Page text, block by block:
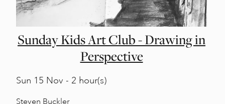
Sunday Kids Art Club - Drawing in
Perspective
Sun 15 Nov - 2 hour(s)
Steven Buckler